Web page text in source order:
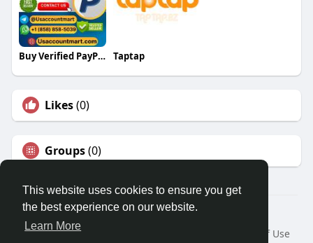
This website uses cookies to ensure you get
the best experience on our website.
Learn More
Buy Verified PayPal Accounts Taptap
Likes(0)
Groups(0)
© 2026 Travel With Me
Home
About
Terms of Use